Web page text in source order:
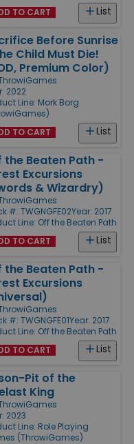
List
TO CART
Before Sunrise
Child Must Die!
Premium Color)
2022
Line: Mork Borg
List
TO CART
the Beaten Path -
Excursions
& Wizardry)
#: TWGNGFE02Year: 2017
Line: Off the Beaten Path
List
TO CART
the Beaten Path -
Excursions
#: TWGNGFE01Year: 2017
Line: Off the Beaten Path
List
TO CART
Pit of the
King
2023
Line: Role Playing
(ThrowiGames)